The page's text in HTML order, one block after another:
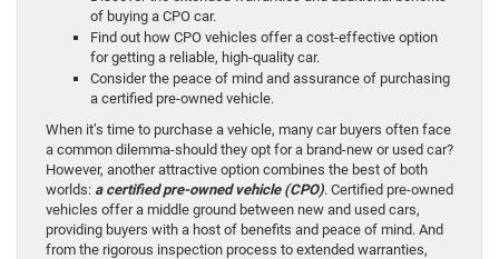
of buying a CPO car.
Find out how CPO vehicles offer a cost-effective option
for getting a reliable, high-quality car.
Consider the peace of mind and assurance of purchasing
a certified pre-owned vehicle.
When it’s time to purchase a vehicle, many car buyers often face
a common dilemma-should they opt for a brand-new or used car?
However, another attractive option combines the best of both
worlds: a certified pre-owned vehicle (CPO). Certified pre-owned
vehicles offer a middle ground between new and used cars,
providing buyers with a host of benefits and peace of mind. And
from the rigorous inspection process to extended warranties,